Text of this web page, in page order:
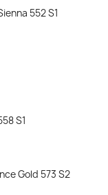
552 S1
S1
Gold 573 S2